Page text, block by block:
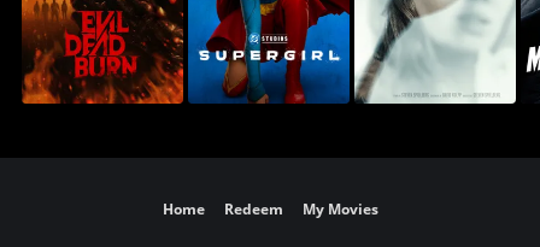
Home Redeem My Movies